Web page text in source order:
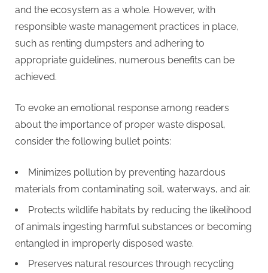
and the ecosystem as a whole. However, with
responsible waste management practices in place,
such as renting dumpsters and adhering to
appropriate guidelines, numerous benefits can be
achieved.
To evoke an emotional response among readers
about the importance of proper waste disposal,
consider the following bullet points:
Minimizes pollution by preventing hazardous
materials from contaminating soil, waterways, and air.
Protects wildlife habitats by reducing the likelihood
of animals ingesting harmful substances or becoming
entangled in improperly disposed waste.
Preserves natural resources through recycling